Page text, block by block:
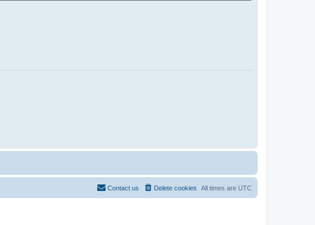
All times are UTC
Delete cookies
Contact us